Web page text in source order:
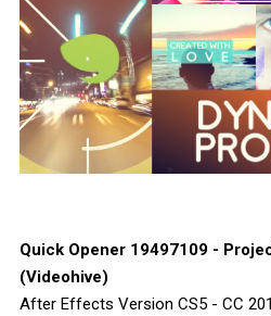
Quick Opener 19497109 -
(Videohive)
After Effects Version CS5 - CC